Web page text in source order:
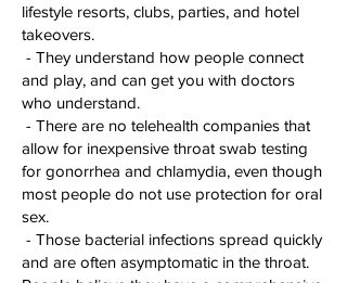
lifestyle resorts, clubs, parties, and hotel
takeovers.
- They understand how people connect
and play, and can get you with doctors
who understand.
- There are no telehealth companies that
allow for inexpensive throat swab testing
for gonorrhea and chlamydia, even though
most people do not use protection for oral
sex.
- Those bacterial infections spread quickly
and are often asymptomatic in the throat.